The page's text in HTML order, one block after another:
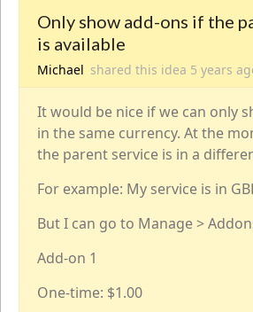
Only show add-ons if the
is available
Michael shared this idea 5 years
It would be nice if we can only
in the same currency. At the
the parent service is in a
For example: My service is in
But I can go to Manage >
Add-on 1
One-time: $1.00